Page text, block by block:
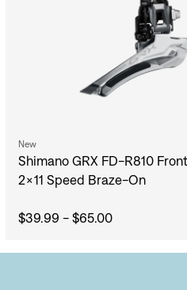
New
Shimano GRX FD-R810
2x11 Speed Braze-On
$39.99 - $65.00